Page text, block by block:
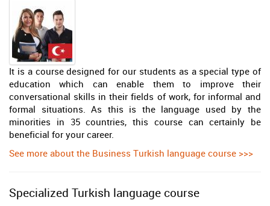
It is a course designed for our students as a special type of
education which can enable them to improve their
conversational skills in their fields of work, for informal and
formal situations. As this is the language used by the
minorities in 35 countries, this course can certainly be
beneficial for your career.
See more about the Business Turkish language course >>>
Specialized Turkish language course